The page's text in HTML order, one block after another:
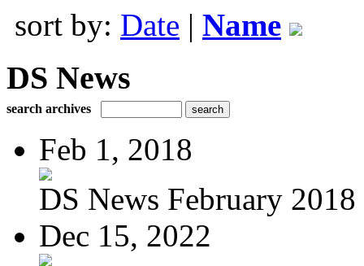
sort by: Date | Name
DS News
search archives
Feb 1, 2018
DS News February 2018
Dec 15, 2022